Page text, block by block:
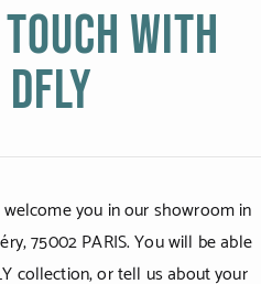
touch with
DFLY
you in our showroom in
75002 PARIS. You will be able
collection, or tell us about your